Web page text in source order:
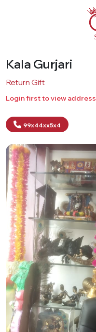
Kala Gurjari
Return Gift
Login first to view address
99x44xx5x4